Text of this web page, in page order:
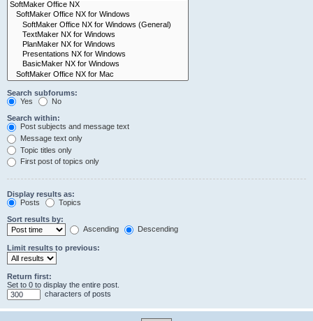
Search subforums:
Yes
No
Search within:
Post subjects and message text
Message text only
Topic titles only
First post of topics only
Display results as:
Posts
Topics
Sort results by:
Ascending
Descending
Limit results to previous:
Return first:
Set to 0 to display the entire post.
characters of posts